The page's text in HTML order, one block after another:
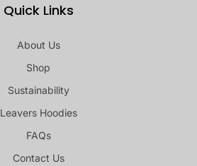
Quick Links
About Us
Shop
Sustainability
Leavers Hoodies
FAQs
Contact Us